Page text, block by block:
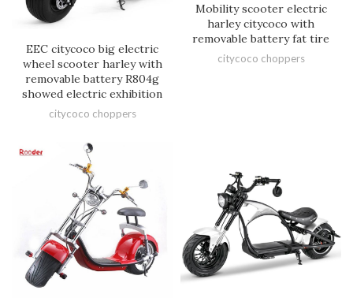
EEC citycoco big electric
wheel scooter harley with
removable battery R804g
showed electric exhibition
citycoco choppers
Mobility scooter electric
harley citycoco with
removable battery fat tire
citycoco choppers